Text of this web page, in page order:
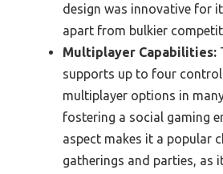
design was innovative for
apart from bulkier
Multiplayer Capabilities:
supports up to four
multiplayer options in
fostering a social gaming
aspect makes it a popular
gatherings and parties, as